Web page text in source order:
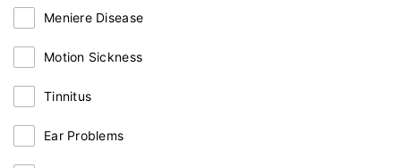
Meniere Disease
Motion Sickness
Tinnitus
Ear Problems